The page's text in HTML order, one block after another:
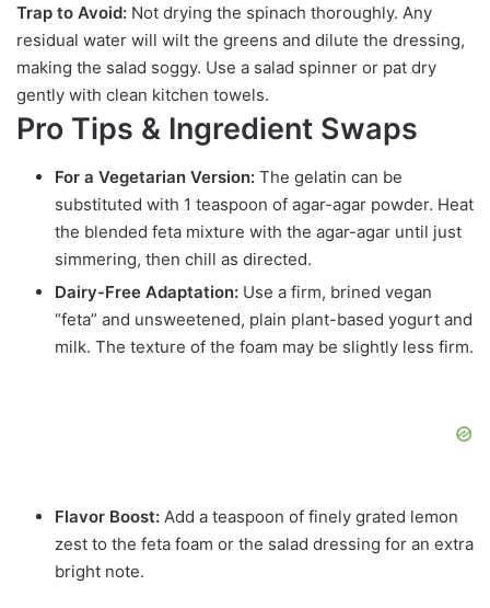
Trap to Avoid: Not drying the spinach thoroughly. Any
residual water will wilt the greens and dilute the dressing,
making the salad soggy. Use a salad spinner or pat dry
gently with clean kitchen towels.
Pro Tips & Ingredient Swaps
For a Vegetarian Version: The gelatin can be
substituted with 1 teaspoon of agar-agar powder. Heat
the blended feta mixture with the agar-agar until just
simmering, then chill as directed.
Dairy-Free Adaptation: Use a firm, brined vegan
“feta” and unsweetened, plain plant-based yogurt and
milk. The texture of the foam may be slightly less firm.
Flavor Boost: Add a teaspoon of finely grated lemon
zest to the feta foam or the salad dressing for an extra
bright note.